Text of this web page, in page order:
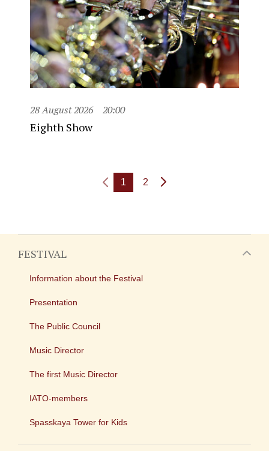
28 August 2026 20:00
Eighth Show
1 2
FESTIVAL
Information about the Festival
Presentation
The Public Council
Music Director
The first Music Director
IATO-members
Spasskaya Tower for Kids